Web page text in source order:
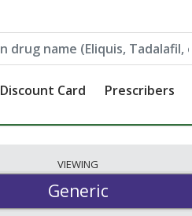
Discount Card Prescribers
VIEWING
Generic